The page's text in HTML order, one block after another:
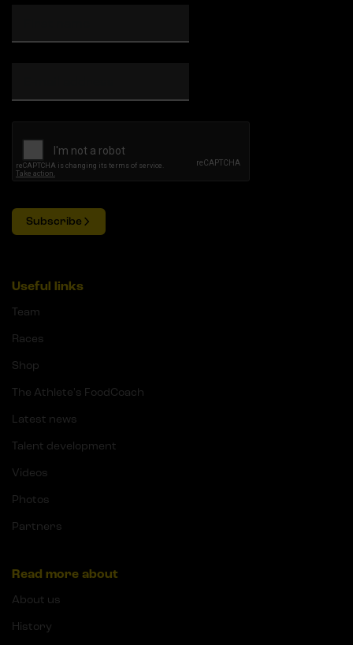
Subscribe
Useful links
Team
Races
Shop
The Athlete's FoodCoach
Latest news
Talent development
Videos
Photos
Partners
Read more about
About us
History